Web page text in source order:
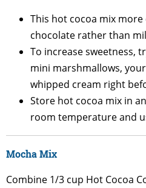
This hot cocoa mix
chocolate rather than
To increase sweetness,
mini marshmallows,
whipped cream right
Store hot cocoa mix in
room temperature and
Mocha Mix
Combine 1/3 cup Hot Cocoa